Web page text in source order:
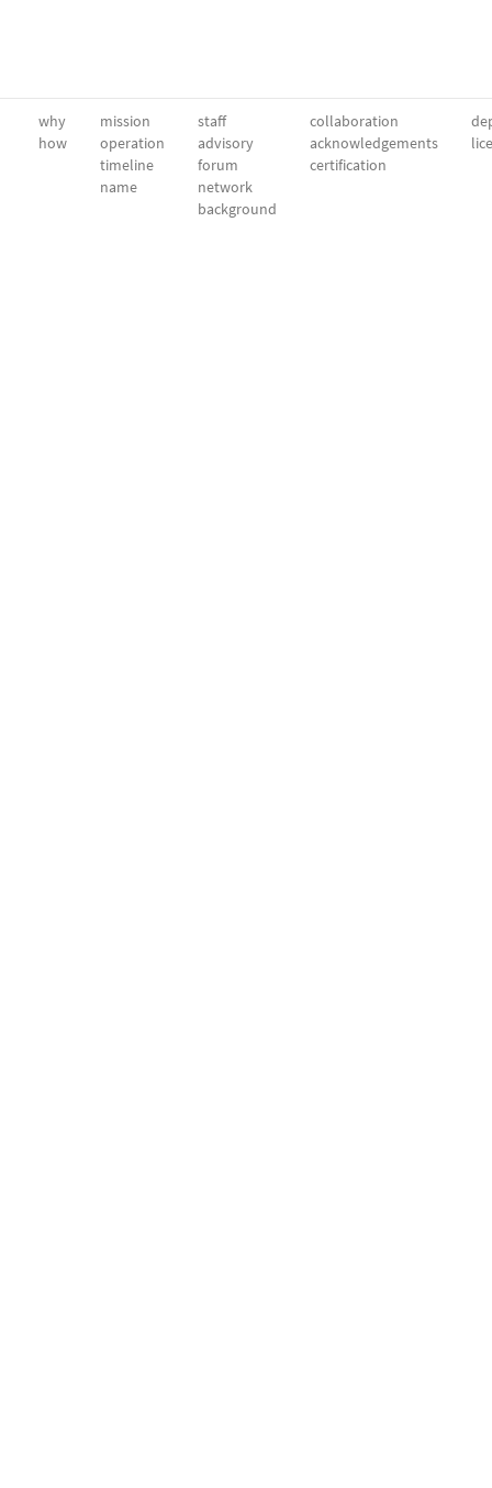
why
how
mission
operation
timeline
name
staff
advisory
forum
network
background
collaboration
acknowledgements
certification